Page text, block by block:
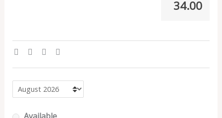
34.00